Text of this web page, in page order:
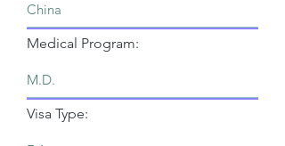
Medical Program:
Visa Type: